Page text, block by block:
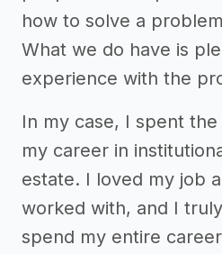
how to solve a
What we do have is
experience with the
In my case, I spent
my career in
estate. I loved my job
worked with, and I
spend my entire